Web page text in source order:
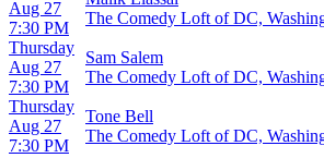
Aug 27
7:30 PM
The Comedy Loft of DC,
Thursday
Aug 27
7:30 PM
Sam Salem
The Comedy Loft of DC,
Thursday
Aug 27
7:30 PM
Tone Bell
The Comedy Loft of DC,